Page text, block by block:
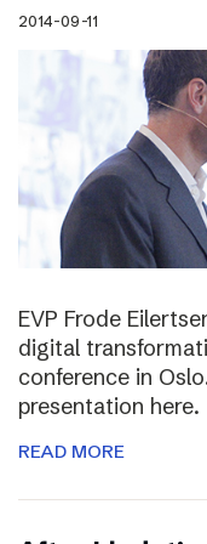
2014-09-11
EVP Frode
digital
conference in
presentation here.
READ MORE